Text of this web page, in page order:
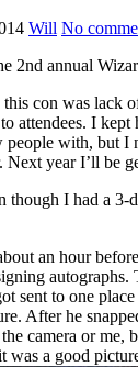
Will No
2nd annual
con was lack
attendees. I
people with, but I
year I’ll be
though I had a
an hour
sent to one
After he
camera or
was a good